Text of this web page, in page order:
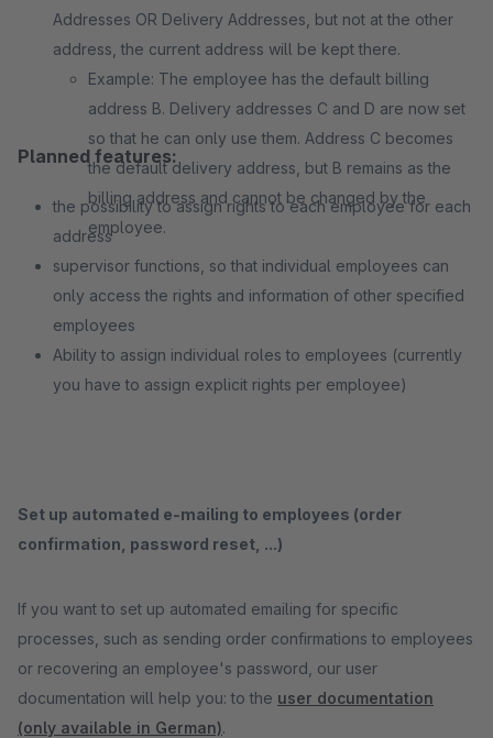
Addresses OR Delivery Addresses, but not at the other
Example: The employee has the default billing
address B. Delivery addresses C and D are now set
so that he can only use them. Address C becomes
the default delivery address, but B remains as the
billing address and cannot be changed by the
employee.
Planned features:
the possibility to assign rights to each employee for each
address
supervisor functions, so that individual employees can
only access the rights and information of other specified
employees
Ability to assign individual roles to employees (currently
you have to assign explicit rights per employee)
Set up automated e-mailing to employees (order
confirmation, password reset, ...)
If you want to set up automated emailing for specific
processes, such as sending order confirmations to employees
or recovering an employee's password, our user
documentation will help you: to the user documentation
(only available in German).